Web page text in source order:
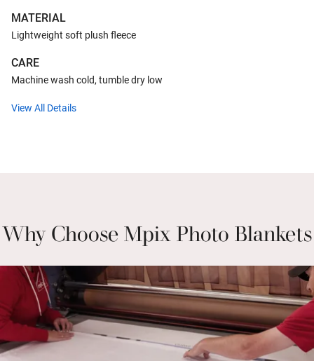
MATERIAL
Lightweight soft plush fleece
CARE
Machine wash cold, tumble dry low
View All Details
Why Choose Mpix Photo Blankets